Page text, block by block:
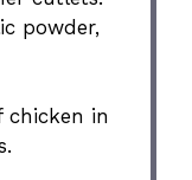
powder,
chicken in